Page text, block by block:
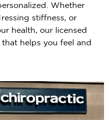
Whether
stiffness, or
health, our licensed
helps you feel and